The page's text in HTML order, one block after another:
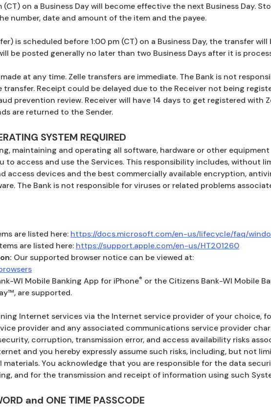
on a Business Day will become effective the next Business Day.
number, date and amount of the item and the payee.
is scheduled before 1:00 pm (CT) on a Business Day, the transfer will
be posted generally no later than two Business Days after it is
at any time. Zelle transfers are immediate. The Bank is not
Receipt could be delayed due to the Receiver not being
prevention review. Receiver will have 14 days to get registered with
are returned to the Sender.
SYSTEM REQUIRED
maintaining and operating all software, hardware or other equipment
to access and use the Services. This responsibility includes, without
access devices and the best commercially available encryption,
The Bank is not responsible for viruses or related problems
are listed here: https://docs.microsoft.com/en-us/lifecycle/faq/
are listed here: https://support.apple.com/en-us/HT201260(Opens
Our supported browser notice can be viewed at:
(Opens in a new Window)
WI Mobile Banking App for iPhone® or the Citizens Bank-WI Mobile
are supported.
Internet services via the Internet service provider of your choice,
provider and any associated communications service provider
corruption, transmission error, and access availability risks
and you hereby expressly assume such risks, including, but not
You acknowledge that you are responsible for the data
and for the transmission and receipt of information using such
and ONE TIME PASSCODE